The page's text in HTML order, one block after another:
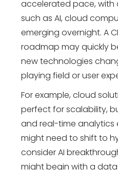
accelerated pace, with
such as AI, cloud
emerging overnight. A
roadmap may quickly
new technologies
playing field or user
For example, cloud
perfect for scalability,
and real-time analytics
might need to shift to
consider AI
might begin with a